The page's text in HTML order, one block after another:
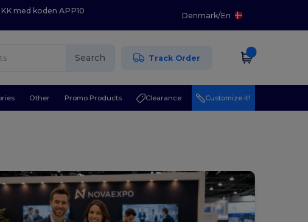
med koden APP10
Denmark/En
Search Track Order
Other Promo Products Clearance Customize it!